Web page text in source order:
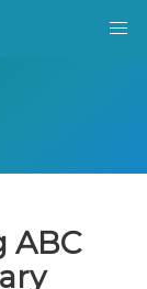
ABC